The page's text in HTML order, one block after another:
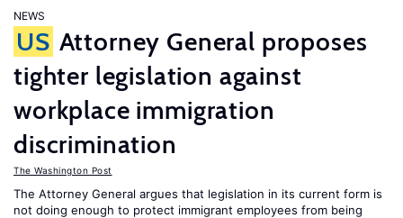
NEWS
US Attorney General proposes
tighter legislation against
workplace immigration
discrimination
The Washington Post
The Attorney General argues that legislation in its current form is
not doing enough to protect immigrant employees from being